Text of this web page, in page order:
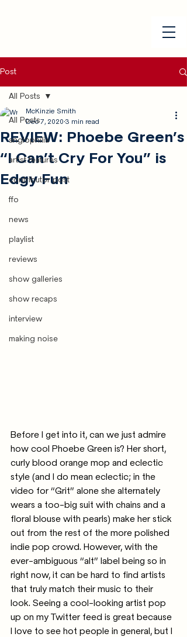
Post
All Posts
anglophilia
artist features
contributor post
ffo
news
playlist
reviews
show galleries
show recaps
interview
making noise
All Posts
REVIEW: Phoebe Green’s
“I Can’t Cry For You” is
Edgy Fun
McKinzie Smith
Dec 7, 2020 3 min read
Before I get into it, can we just admire
how cool Phoebe Green is? Her short,
curly blood orange mop and eclectic
style (and I do mean eclectic; in the
video for “Grit” alone she alternately
wears a too-big suit with chains and a
floral blouse with pearls) make her stick
out from the rest of the more polished
indie pop crowd. However, with the
ever-ambiguous “alt” label being so in
right now, it can be hard to find artists
that truly match their music to their
look. Seeing a cool-looking artist pop
up on my Twitter feed is great because
I love to see hot people in general, but I